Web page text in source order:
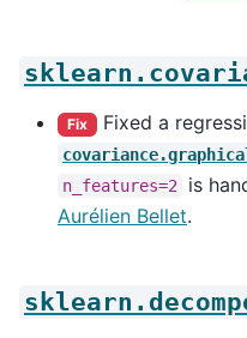
Fix Fixed a
n_features=2 is
Aurélien Bellet.